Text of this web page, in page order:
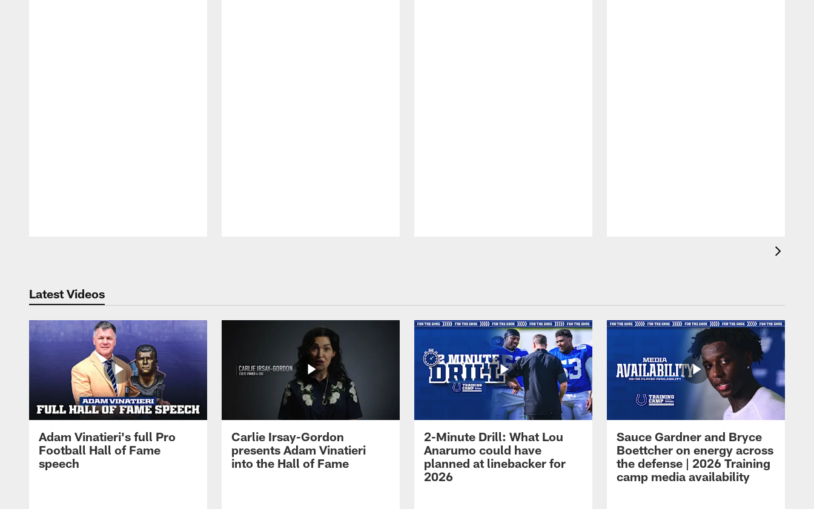
Latest Videos
Adam Vinatieri's full Pro
Football Hall of Fame
speech
Carlie Irsay-Gordon
presents Adam Vinatieri
into the Hall of Fame
2-Minute Drill: What Lou
Anarumo could have
planned at linebacker for
2026
Sauce Gardner and Bryce
Boettcher on energy across
the defense | 2026 Training
camp media availability